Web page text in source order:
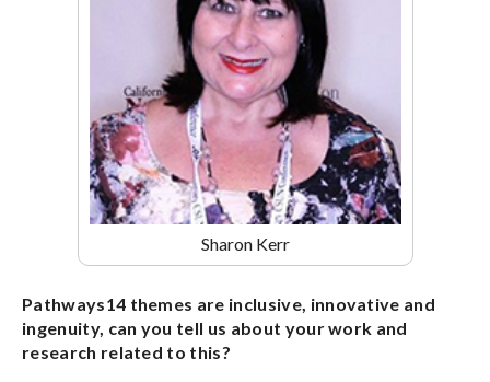
Sharon Kerr
Pathways14 themes are inclusive, innovative and
ingenuity, can you tell us about your work and
research related to this?